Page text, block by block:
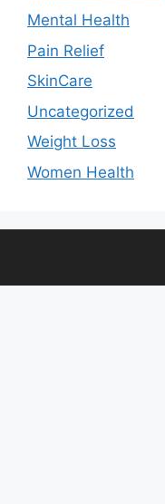
Mental Health
Pain Relief
SkinCare
Uncategorized
Weight Loss
Women Health